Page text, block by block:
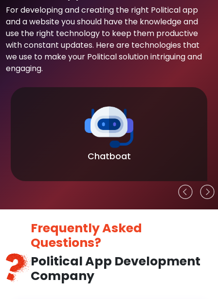
For developing and creating the right Political app
and a website you should have the knowledge and
use the right technology to keep them productive
with constant updates. Here are technologies that
we use to make your Political solution intriguing and
engaging.
Chatboat
Frequently Asked
Questions?
Political App Development
Company